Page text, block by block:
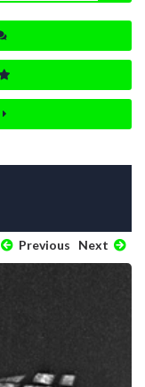
Previous Next